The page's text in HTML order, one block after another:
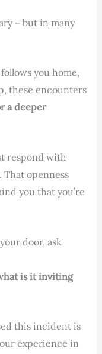
– but in many
you home,
these encounters
a deeper
respond with
openness
you that you’re
door, ask
is it inviting
this incident is
experience in